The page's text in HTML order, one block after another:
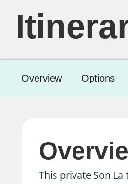
Overview Options
This private Son